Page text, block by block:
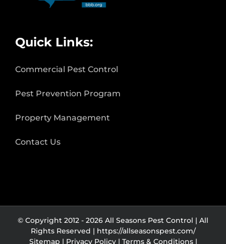
Quick Links:
Commercial Pest Control
Pest Prevention Program
Property Management
Contact Us
© Copyright 2012 - 2026 All Seasons Pest Control | All
Rights Reserved | https://allseasonspest.com/
Sitemap | Privacy Policy| Terms & Conditions|